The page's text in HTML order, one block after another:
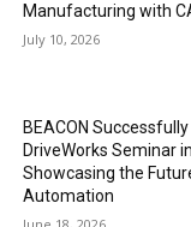
Manufacturing with
July 10, 2026
BEACON
DriveWorks Seminar
Showcasing the
Automation